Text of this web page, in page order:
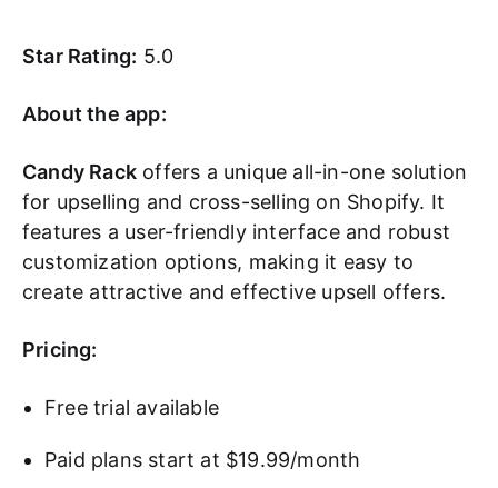
Star Rating: 5.0
About the app:
Candy Rack offers a unique all-in-one solution
for upselling and cross-selling on Shopify. It
features a user-friendly interface and robust
customization options, making it easy to
create attractive and effective upsell offers.
Pricing:
Free trial available
Paid plans start at $19.99/month